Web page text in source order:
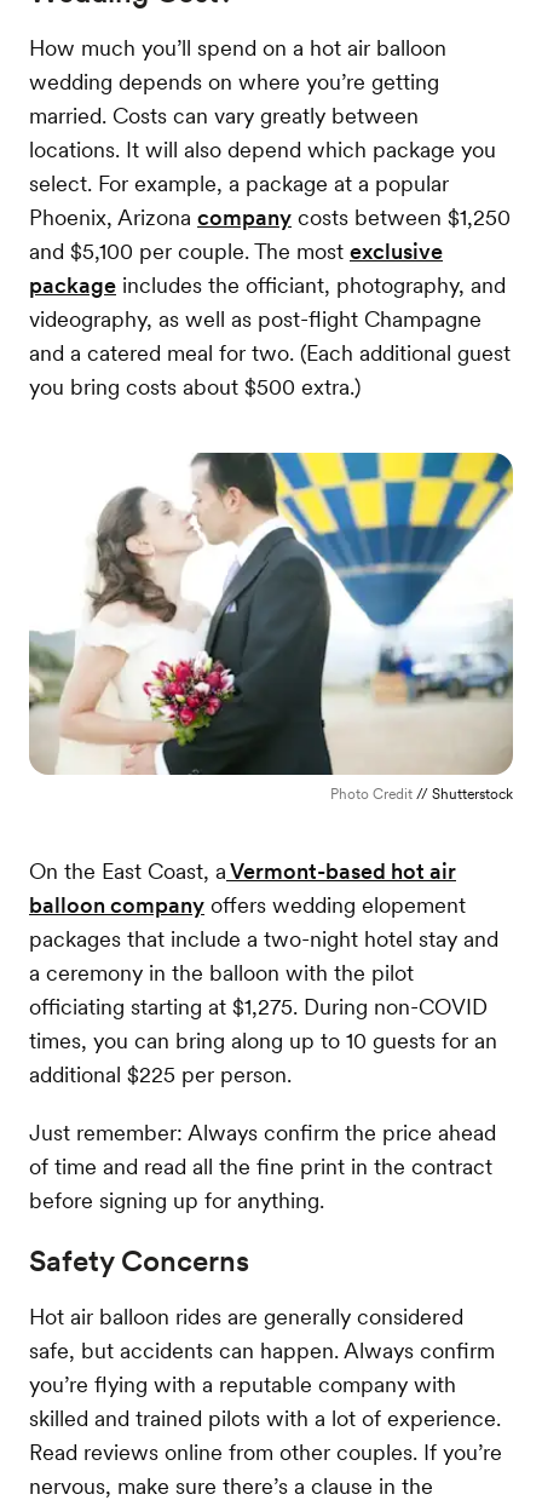
How much you’ll spend on a hot air balloon
wedding depends on where you’re getting
married. Costs can vary greatly between
locations. It will also depend which package you
select. For example, a package at a popular
Phoenix, Arizona company costs between $1,250
and $5,100 per couple. The most exclusive
package includes the officiant, photography, and
videography, as well as post-flight Champagne
and a catered meal for two. (Each additional guest
you bring costs about $500 extra.)
Photo Credit // Shutterstock
On the East Coast, aVermont-based hot air
balloon company offers wedding elopement
packages that include a two-night hotel stay and
a ceremony in the balloon with the pilot
officiating starting at $1,275. During non-COVID
times, you can bring along up to 10 guests for an
additional $225 per person.
Just remember: Always confirm the price ahead
of time and read all the fine print in the contract
before signing up for anything.
Safety Concerns
Hot air balloon rides are generally considered
safe, but accidents can happen. Always confirm
you’re flying with a reputable company with
skilled and trained pilots with a lot of experience.
Read reviews online from other couples. If you’re
nervous, make sure there’s a clause in the